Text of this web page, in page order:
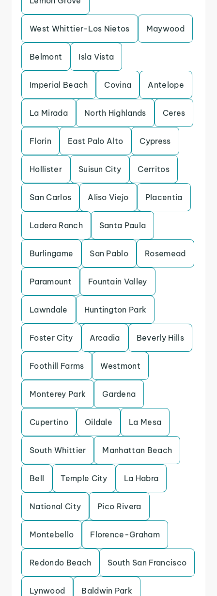
West Whittier-Los Nietos Maywood
Belmont Isla Vista
Imperial Beach Covina Antelope
La Mirada North Highlands Ceres
Florin East Palo Alto Cypress
Hollister Suisun City Cerritos
San Carlos Aliso Viejo Placentia
Ladera Ranch Santa Paula
Burlingame San Pablo Rosemead
Paramount Fountain Valley
Lawndale Huntington Park
Foster City Arcadia Beverly Hills
Foothill Farms Westmont
Monterey Park Gardena
Cupertino Oildale La Mesa
South Whittier Manhattan Beach
Bell Temple City La Habra
National City Pico Rivera
Montebello Florence-Graham
Redondo Beach South San Francisco
Lynwood Baldwin Park